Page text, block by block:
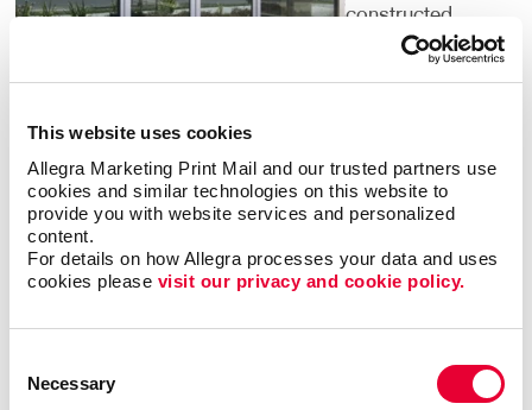
This website uses cookies
Allegra Marketing Print Mail and our trusted partners use
cookies and similar technologies on this website to
provide you with website services and personalized
content.
For details on how Allegra processes your data and uses
cookies please visit our privacy and cookie policy.
Selection
Necessary
constructed
exterior sign say
volumes about
that’s inside. Poor quality or time-worn building signs
signsthat give an accurate picture of what you have
to offer. Color, size, font and every other detail you
can think of are important components of your sign.
Let Allegra help you to get it right.
Welcoming Storefront Signs
Make sure every first impression is a positive one.
Your storefront signs should tell guests that you run a